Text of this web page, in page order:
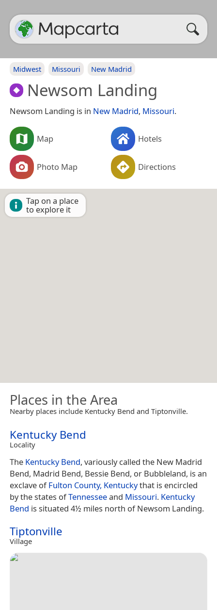
Midwest Missouri New Madrid
Newsom Landing
Newsom Landing is in New Madrid, Missouri.
Map Hotels
Photo Map Directions
Tap on a place
to explore it
Places in the Area
Nearby places include Kentucky Bend and Tiptonville.
Kentucky Bend
Locality
The Kentucky Bend, variously called the New Madrid
Bend, Madrid Bend, Bessie Bend, or Bubbleland, is an
exclave ofFulton County, Kentuckythat is encircled
by the states ofTennesseeand Missouri. Kentucky
Bend is situated 4½ miles north of Newsom Landing.
Tiptonville
Village